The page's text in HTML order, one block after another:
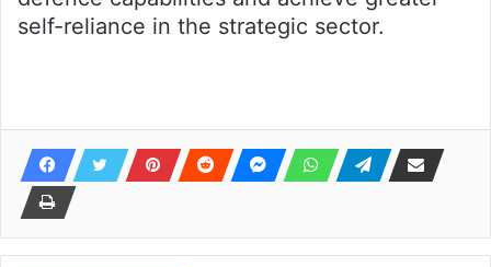
self-reliance in the strategic sector.